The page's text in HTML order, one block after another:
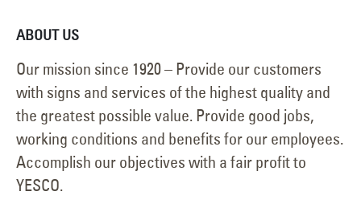
ABOUT US
Our mission since 1920 – Provide our customers
with signs and services of the highest quality and
the greatest possible value. Provide good jobs,
working conditions and benefits for our employees.
Accomplish our objectives with a fair profit to
YESCO.